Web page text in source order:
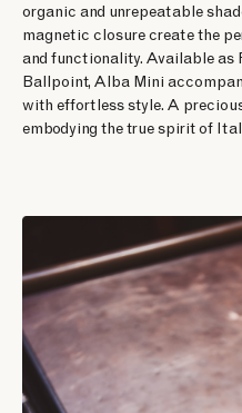
organic and unrepeatable
magnetic closure create the
and functionality. Available as
Ballpoint, Alba Mini
with effortless style. A
embodying the true spirit of